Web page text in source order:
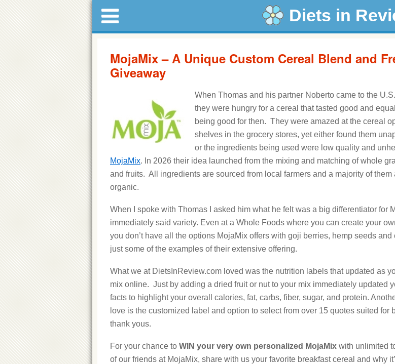
Diets in
MojaMix – A Unique Custom Cereal Blend and
Giveaway
When Thomas and his partner Noberto came to the
they were hungry for a cereal that tasted good and
being good for then. They were amazed at the cereal
shelves in the grocery stores, yet either found them
or the ingredients being used were low quality and
MojaMix. In 2026 their idea launched from the mixing and matching of whole
and fruits. All ingredients are sourced from local farmers and a majority of them
organic.
When I spoke with Thomas I asked him what he felt was a big differentiator for
immediately said variety. Even at a Whole Foods where you can create your
you don’t have all the options MojaMix offers with goji berries, hemp seeds and
just some of the examples of their extensive offering.
What we at DietsInReview.com loved was the nutrition labels that updated as
mix online. Just by adding a dried fruit or nut to your mix immediately updated
facts to highlight your overall calories, fat, carbs, fiber, sugar, and protein.
love is the customized label and option to select from over 15 quotes suited for
thank yous.
For your chance to WIN your very own personalized MojaMix with unlimited
of our friends at MojaMix, share with us your favorite breakfast cereal and why